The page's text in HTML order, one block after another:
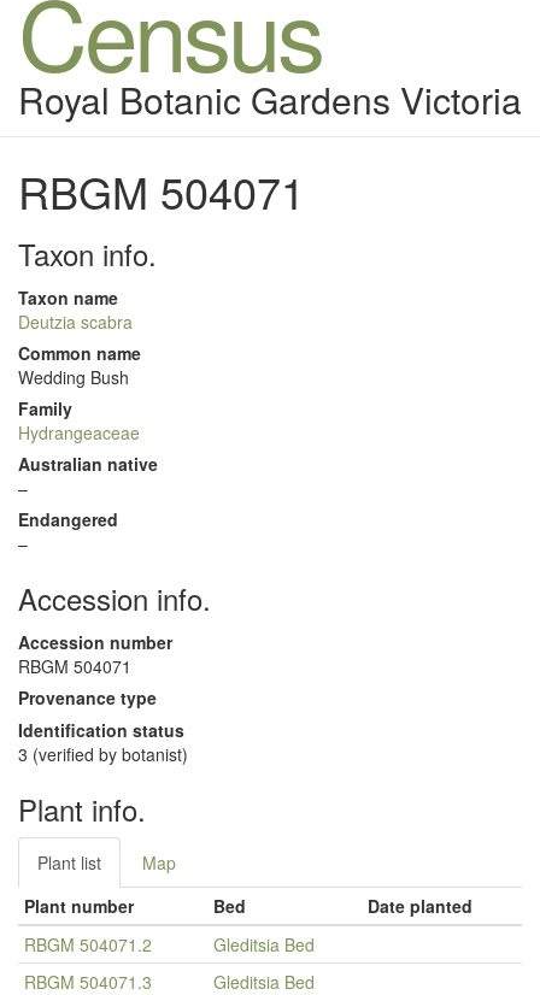
Census
Royal Botanic Gardens Victoria
RBGM 504071
Taxon info.
Taxon name
Deutzia scabra
Common name
Wedding Bush
Family
Hydrangeaceae
Australian native
–
Endangered
–
Accession info.
Accession number
RBGM 504071
Provenance type
Identification status
3 (verified by botanist)
Plant info.
Plant list
Map
Plant number
Bed
Date planted
RBGM 504071.2
Gleditsia Bed
RBGM 504071.3
Gleditsia Bed